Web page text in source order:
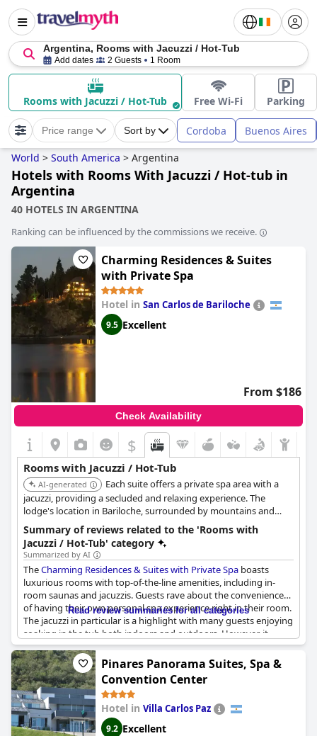
Argentina, Rooms with Jacuzzi / Hot-Tub
Add dates 2 Guests 1 Room
Rooms with Jacuzzi / Hot-Tub Free Wi-Fi Parking
Price range Sort by Cordoba Buenos Aires
World > South America > Argentina
Hotels with Rooms With Jacuzzi / Hot-tub in
Argentina
40 HOTELS IN ARGENTINA
Ranking can be influenced by the commissions we receive.
Charming Residences & Suites
with Private Spa
Hotel in San Carlos de Bariloche
9.5 Excellent
From $186
Check Availability
$
Rooms with Jacuzzi / Hot-Tub
AI-generated
Each suite offers a private spa area with a
jacuzzi, providing a secluded and relaxing experience. The
lodge's location in Bariloche, surrounded by mountains and
forests, adds to the overall tranquility and exclusivity.
Summary of reviews related to the 'Rooms with
Jacuzzi / Hot-Tub' category
Summarized by AI
TheCharming Residences & Suites with Private Spa boasts
luxurious rooms with top-of-the-line amenities, including in-
room saunas and jacuzzis. Guests rave about the convenience
of having their own personal spa experience right in their room.
The jacuzzi in particular is a highlight with many guests enjoying
soaking in the tub both indoors and outdoors. However, it
seems that some guests may have experienced issues with the
jacuzzi not functioning properly, but overall the private spa is
described as a wonderful and relaxing experience. Some guests
even feel that the saunas may be unnecessary, but the jacuzzi is
a must-have feature. Just be sure to check the water levels
before getting in, as some guests have reported the hydro
releasing a lot of water and flooding the room.
Read review summaries for all categories
Pinares Panorama Suites, Spa &
Convention Center
Hotel in Villa Carlos Paz
9.2 Excellent